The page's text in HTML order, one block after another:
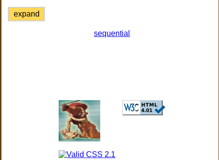
expand
sequential